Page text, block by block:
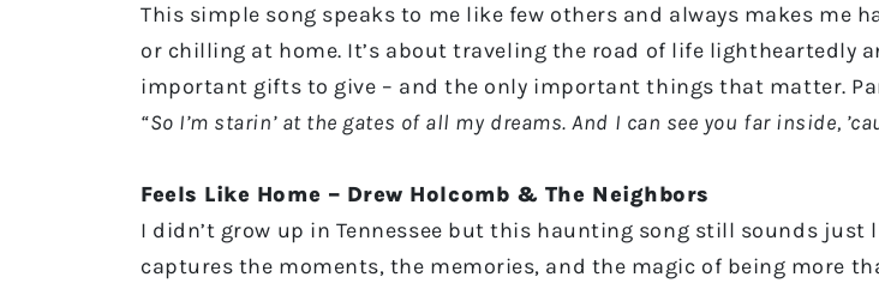
This simple song speaks to me like few others and always makes me
or chilling at home. It’s about traveling the road of life lightheartedly
important gifts to give – and the only important things that matter.
“So I’m starin’ at the gates of all my dreams. And I can see you far inside,
Feels Like Home – Drew Holcomb & The Neighbors
I didn’t grow up in Tennessee but this haunting song still sounds just
captures the moments, the memories, and the magic of being more